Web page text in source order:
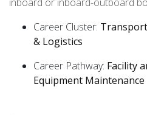
Career Cluster:
& Logistics
Career Pathway: Facility
Equipment Maintenance